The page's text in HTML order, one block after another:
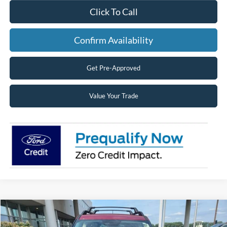
Click To Call
Confirm Availability
Get Pre-Approved
Value Your Trade
2026Ford Bronco SportBig Bend®
BUY FINANCE LEASE
Compare Vehicle